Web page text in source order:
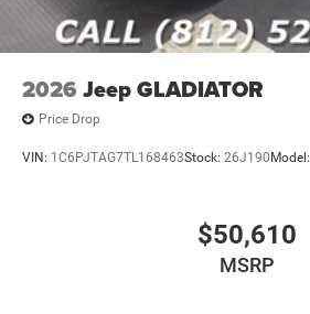
2026 Jeep GLADIATOR
Price Drop
VIN: 1C6PJTAG7TL168463Stock: 26J190 Model:
$50,610
MSRP